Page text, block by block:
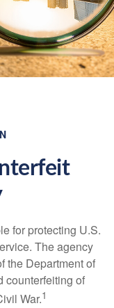
for protecting U.S.
The agency
the Department of
counterfeiting of
War.1